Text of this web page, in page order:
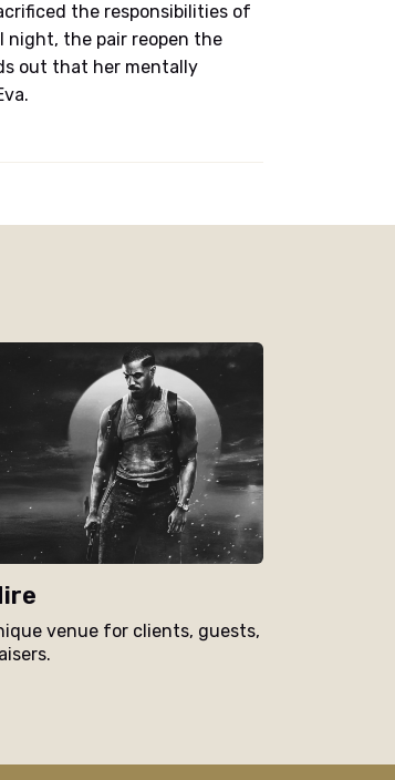
the responsibilities of
night, the pair reopen the
out that her mentally
venue for clients, guests,